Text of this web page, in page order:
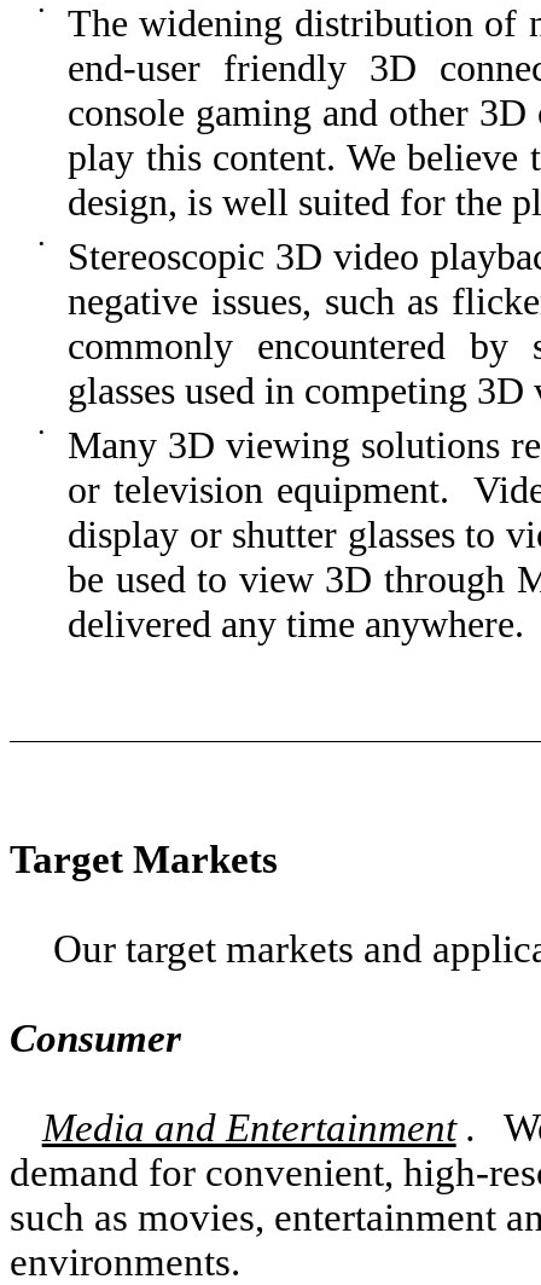
•
The widening distribution of
end-user friendly 3D
console gaming and other
play this content. We
design, is well suited for the
•
Stereoscopic 3D video
negative issues, such as
commonly encountered by
glasses used in competing
•
Many 3D viewing solutions
or television equipment.
display or shutter glasses to
be used to view 3D through
delivered any time anywhere.
Target Markets
Our target markets and
Consumer
Media and Entertainment.
demand for convenient, high-
such as movies, entertainment
environments.